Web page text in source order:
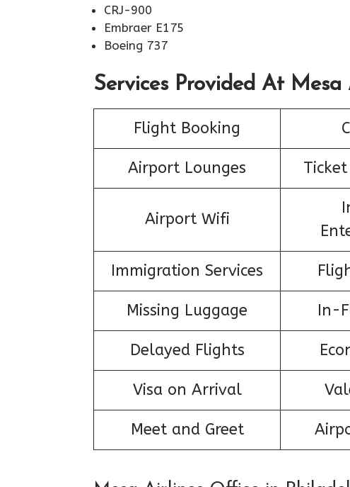
CRJ-900
Embraer E175
Boeing 737
Services Provided At
Flight Booking
Airport Lounges
Airport Wifi
Immigration Services
Missing Luggage In-
Delayed Flights
Visa on Arrival
Meet and Greet